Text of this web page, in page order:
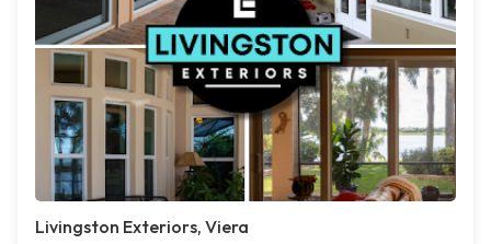
Livingston Exteriors, Viera